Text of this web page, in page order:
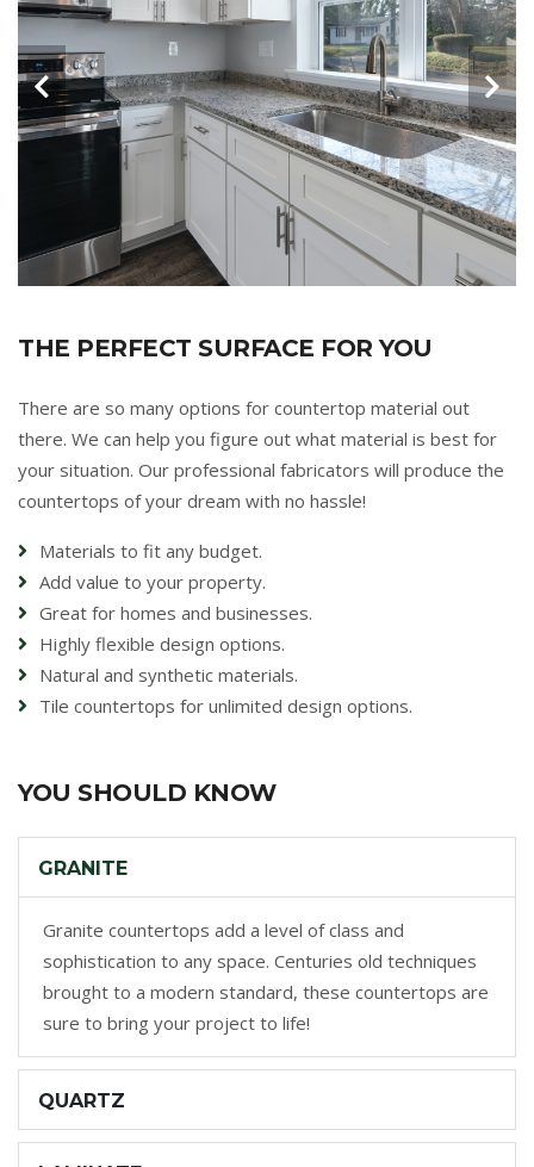
THE PERFECT SURFACE FOR YOU
There are so many options for countertop material out
there. We can help you figure out what material is best for
your situation. Our professional fabricators will produce the
countertops of your dream with no hassle!
Materials to fit any budget.
Add value to your property.
Great for homes and businesses.
Highly flexible design options.
Natural and synthetic materials.
Tile countertops for unlimited design options.
YOU SHOULD KNOW
GRANITE
Granite countertops add a level of class and
sophistication to any space. Centuries old techniques
brought to a modern standard, these countertops are
sure to bring your project to life!
QUARTZ